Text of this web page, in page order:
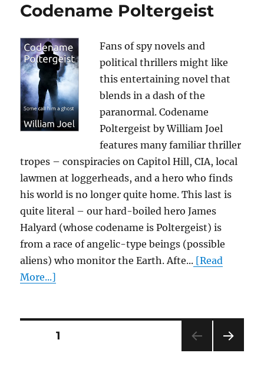
Codename Poltergeist
Fans of spy novels and
political thrillers might like
this entertaining novel that
blends in a dash of the
paranormal. Codename
Poltergeist by William Joel
features many familiar thriller
tropes – conspiracies on Capitol Hill, CIA, local
lawmen at loggerheads, and a hero who finds
his world is no longer quite home. This last is
quite literal – our hard-boiled hero James
Halyard (whose codename is Poltergeist) is
from a race of angelic-type beings (possible
aliens) who monitor the Earth. Afte... [Read
More...]
Posts
PAGE1